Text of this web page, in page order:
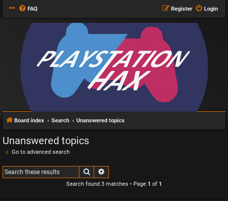
FAQ Login
Register
Board index Search Unanswered topics
Unanswered topics
Go to advanced search
Search
Search found 3 matches • Page 1 of 1